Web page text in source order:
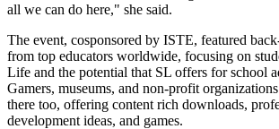
all we can do here," she said.
The event, cosponsored by ISTE, featured
from top educators worldwide, focusing on
Life and the potential that SL offers for school
Gamers, museums, and non-profit
there too, offering content rich downloads,
development ideas, and games.